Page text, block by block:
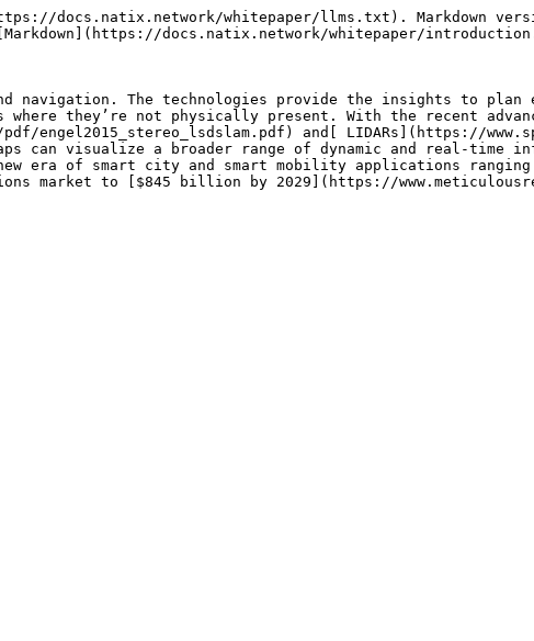
docs.natix.network/whitepaper/llms.txt). Markdown
docs.natix.network/whitepaper/
navigation. The technologies provide the insights to
they’re not physically present. With the recent
engel2015_stereo_lsdslam.pdf) and[ LIDARs](https://
can visualize a broader range of dynamic and real-time
era of smart city and smart mobility applications ranging
market to [$845 billion by 2029](https://